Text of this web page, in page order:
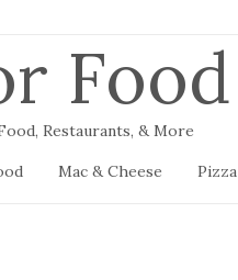
Food
Restaurants, & More
Mac & Cheese Pizza